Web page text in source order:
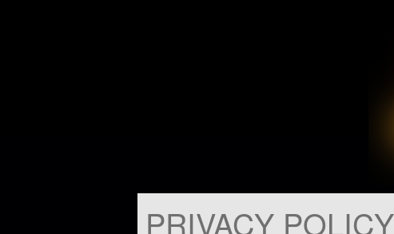
PRIVACY POLICY